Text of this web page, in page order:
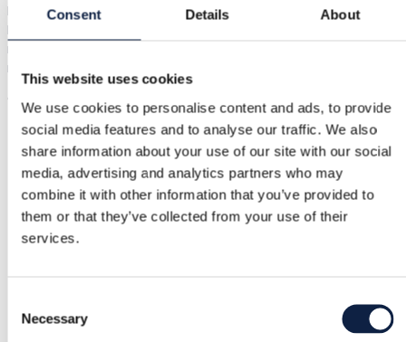
Consent Details About
This website uses cookies
We use cookies to personalise content and ads, to provide
social media features and to analyse our traffic. We also
share information about your use of our site with our social
media, advertising and analytics partners who may
combine it with other information that you’ve provided to
them or that they’ve collected from your use of their
services.
Selection
Necessary
Black rain boots with beige pattern and mid heels, size 36.
Lovely, finally slender and stylish rubber boots! Size 36,
measurements: inner length approx. 23 cm (a bit difficult to
measure), heel 5 cm, shaft height without heel 35 cm.
Buyer Protection
Free returns
Secure payment